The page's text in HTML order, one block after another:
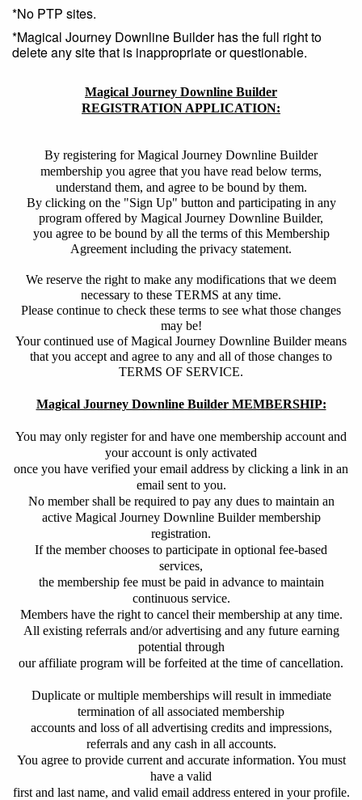
*No PTP sites.
*Magical Journey Downline Builder has the full right to
delete any site that is inappropriate or questionable.
Magical Journey Downline Builder
REGISTRATION APPLICATION:
By registering for Magical Journey Downline Builder
membership you agree that you have read below terms,
understand them, and agree to be bound by them.
By clicking on the "Sign Up" button and participating in any
program offered by Magical Journey Downline Builder,
you agree to be bound by all the terms of this Membership
Agreement including the privacy statement.
We reserve the right to make any modifications that we deem
necessary to these TERMS at any time.
Please continue to check these terms to see what those changes
may be!
Your continued use of Magical Journey Downline Builder means
that you accept and agree to any and all of those changes to
TERMS OF SERVICE.
Magical Journey Downline Builder MEMBERSHIP:
You may only register for and have one membership account and
your account is only activated
once you have verified your email address by clicking a link in an
email sent to you.
No member shall be required to pay any dues to maintain an
active Magical Journey Downline Builder membership
registration.
If the member chooses to participate in optional fee-based
services,
the membership fee must be paid in advance to maintain
continuous service.
Members have the right to cancel their membership at any time.
All existing referrals and/or advertising and any future earning
potential through
our affiliate program will be forfeited at the time of cancellation.
Duplicate or multiple memberships will result in immediate
termination of all associated membership
accounts and loss of all advertising credits and impressions,
referrals and any cash in all accounts.
You agree to provide current and accurate information. You must
have a valid
first and last name, and valid email address entered in your profile.